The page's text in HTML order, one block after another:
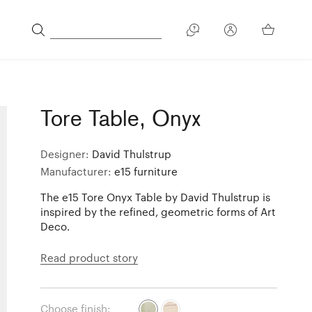
Tore Table, Onyx
Designer: David Thulstrup
Manufacturer:e15 furniture
The e15 Tore Onyx Table by David Thulstrup is
inspired by the refined, geometric forms of Art
Deco.
Read product story
Choose finish: